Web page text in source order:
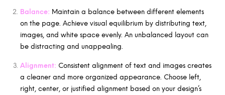
Balance: Maintain a balance between different elements
on the page. Achieve visual equilibrium by distributing text,
images, and white space evenly. An unbalanced layout can
be distracting and unappealing.
Alignment: Consistent alignment of text and images creates
a cleaner and more organized appearance. Choose left,
right, center, or justified alignment based on your design’s